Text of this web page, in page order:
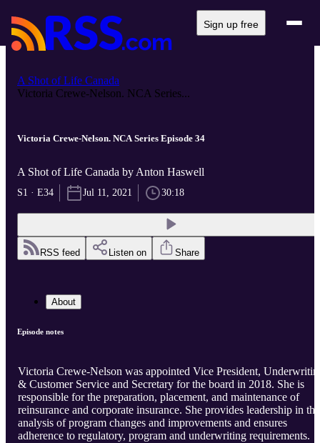
Sign up free
A Shot of Life Canada
Victoria Crewe-Nelson. NCA Series...
Victoria Crewe-Nelson. NCA Series Episode 34
A Shot of Life Canada by Anton Haswell
S1 · E34 Jul 11, 2021 30:18
RSS feed Listen on Share
About
Episode notes
Victoria Crewe-Nelson was appointed Vice President,
& Customer Service and Secretary for the board in 2018. She is
responsible for the preparation, placement, and maintenance of
reinsurance and corporate insurance. She provides leadership in the
analysis of program changes and improvements and ensures
adherence to regulatory, program and underwriting requirements.